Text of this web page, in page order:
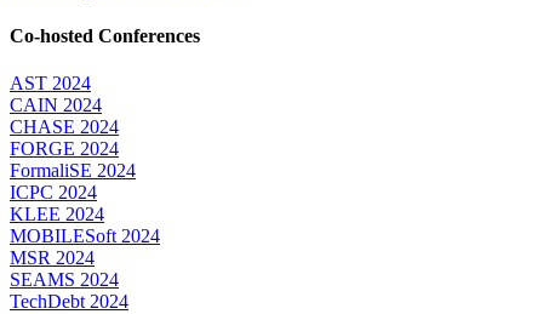
Co-hosted Conferences
AST 2024
CAIN 2024
CHASE 2024
FORGE 2024
FormaliSE 2024
ICPC 2024
KLEE 2024
MOBILESoft 2024
MSR 2024
SEAMS 2024
TechDebt 2024